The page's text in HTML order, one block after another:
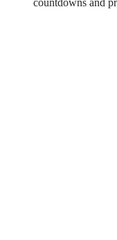
attendees who
opens. These early
rates but also gain
workshops and
According to the
exclusive incentives
significant increase in